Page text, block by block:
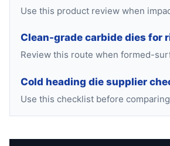
Use this product review when
Clean-grade carbide dies for
Review this route when formed-
Cold heading die supplier
Use this checklist before